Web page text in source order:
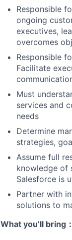
Responsible
ongoing
executives,
overcomes
Responsible
Facilitate
Must
services and
needs
Determine
strategies,
Assume full
knowledge of
Salesforce is
Partner with
solutions to
What you’ll bring ：